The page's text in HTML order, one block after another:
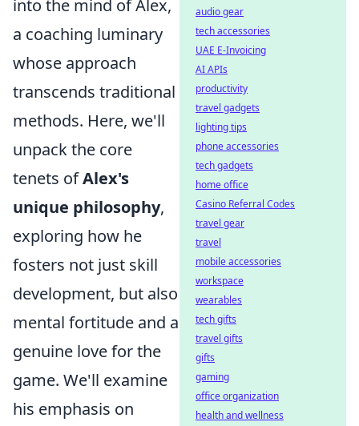
into the mind of Alex,
a coaching luminary
whose approach
transcends traditional
methods. Here, we'll
unpack the core
tenets ofAlex's
unique philosophy,
exploring how he
fosters not just skill
development, but also
mental fortitude and a
genuine love for the
game. We'll examine
his emphasis on
audio gear
tech accessories
UAE E-Invoicing
AI APIs
productivity
travel gadgets
lighting tips
phone accessories
tech gadgets
home office
Casino Referral Codes
travel gear
travel
mobile accessories
workspace
wearables
tech gifts
travel gifts
gifts
gaming
office organization
health and wellness